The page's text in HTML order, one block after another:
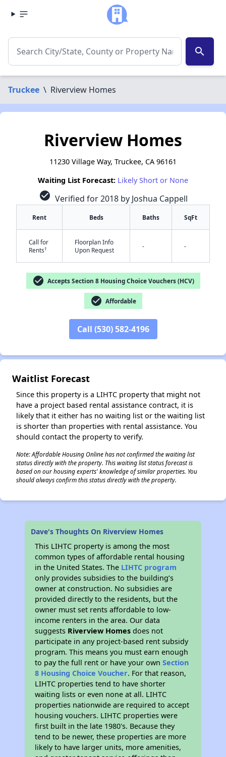
search
Truckee \ Riverview Homes
Riverview Homes
11230 Village Way, Truckee, CA 96161
Waiting List Forecast: Likely Short or None
check_circle Verified for 2018 by Joshua Cappell
Rent Beds Baths SqFt
Call for
Rents†
Floorplan Info
Upon Request
- -
check_circle Accepts Section 8 Housing Choice Vouchers (HCV)
check_circle Affordable
Call (530) 582-4196
Waitlist Forecast
Since this property is a LIHTC property that might not
have a project based rental assistance contract, it is
likely that it either has no waiting list or the waiting list
is shorter than properties with rental assistance. You
should contact the property to verify.
Note: Affordable Housing Online has not confirmed the waiting list
status directly with the property. This waiting list status forecast is
based on our housing experts' knowledge of similar properties. You
should always confirm this status directly with the property.
Dave's Thoughts On Riverview Homes
This LIHTC property is among the most
common types of affordable rental housing
in the United States. The LIHTC program
only provides subsidies to the building’s
owner at construction. No subsidies are
provided directly to the residents, but the
owner must set rents affordable to low-
income renters in the area. Our data
suggests Riverview Homes does not
participate in any project-based rent subsidy
program. This means you must earn enough
to pay the full rent or have your ownSection
8 Housing Choice Voucher. For that reason,
LIHTC properties tend to have shorter
waiting lists or even none at all. LIHTC
properties nationwide are required to accept
housing vouchers. LIHTC properties were
first built in the late 1980's. Because they
tend to be newer, these properties are more
likely to have larger units, more amenities,